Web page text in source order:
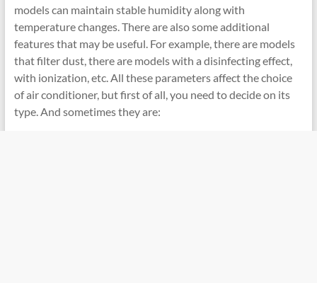
models can maintain stable humidity along with
temperature changes. There are also some additional
features that may be useful. For example, there are models
that filter dust, there are models with a disinfecting effect,
with ionization, etc. All these parameters affect the choice
of air conditioner, but first of all, you need to decide on its
type. And sometimes they are: